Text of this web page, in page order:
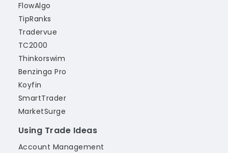
FlowAlgo
TipRanks
Tradervue
TC2000
Thinkorswim
Benzinga Pro
Koyfin
SmartTrader
MarketSurge
Using Trade Ideas
Account Management